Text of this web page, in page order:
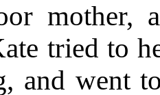
mother,
tried to
and went